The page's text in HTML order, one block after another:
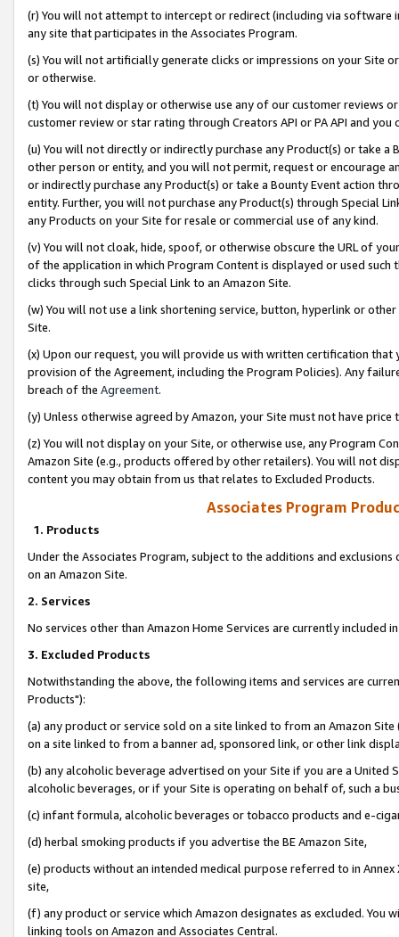
(r) You will not attempt to intercept or redirect (including via software
any site that participates in the Associates Program.
(s) You will not artificially generate clicks or impressions on your Site
or otherwise.
(t) You will not display or otherwise use any of our customer reviews
customer review or star rating through Creators API or PA API and
(u) You will not directly or indirectly purchase any Product(s) or take
other person or entity, and you will not permit, request or encourage
or indirectly purchase any Product(s) or take a Bounty Event action
entity. Further, you will not purchase any Product(s) through Special
any Products on your Site for resale or commercial use of any kind.
(v) You will not cloak, hide, spoof, or otherwise obscure the URL of
of the application in which Program Content is displayed or used
clicks through such Special Link to an Amazon Site.
(w) You will not use a link shortening service, button, hyperlink or
Site.
(x) Upon our request, you will provide us with written certification
provision of the Agreement, including the Program Policies). Any
breach of the Agreement.
(y) Unless otherwise agreed by Amazon, your Site must not have
(z) You will not display on your Site, or otherwise use, any Program
Amazon Site (e.g., products offered by other retailers). You will not
content you may obtain from us that relates to Excluded Products.
Associates Program
1. Products
Under the Associates Program, subject to the additions and
on an Amazon Site.
2. Services
No services other than Amazon Home Services are currently included
3. Excluded Products
Notwithstanding the above, the following items and services are
Products"):
(a) any product or service sold on a site linked to from an Amazon
on a site linked to from a banner ad, sponsored link, or other link
(b) any alcoholic beverage advertised on your Site if you are a
alcoholic beverages, or if your Site is operating on behalf of, such a
(c) infant formula, alcoholic beverages or tobacco products and e-
(d) herbal smoking products if you advertise the BE Amazon Site,
(e) products without an intended medical purpose referred to in
site,
(f) any product or service which Amazon designates as excluded. You
linking tools on Amazon and Associates Central.